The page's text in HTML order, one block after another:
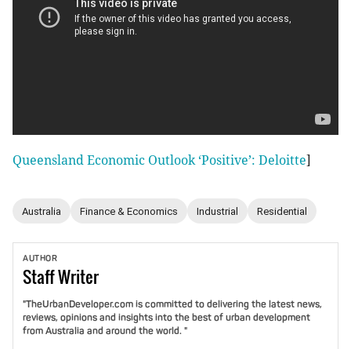
Queensland Economic Outlook ‘Positive’: Deloitte
Australia Finance & Economics Industrial Residential
AUTHOR
StaffWriter
"TheUrbanDeveloper.com is committed to delivering the latest news,
reviews, opinions and insights into the best of urban development
from Australia and around the world. "